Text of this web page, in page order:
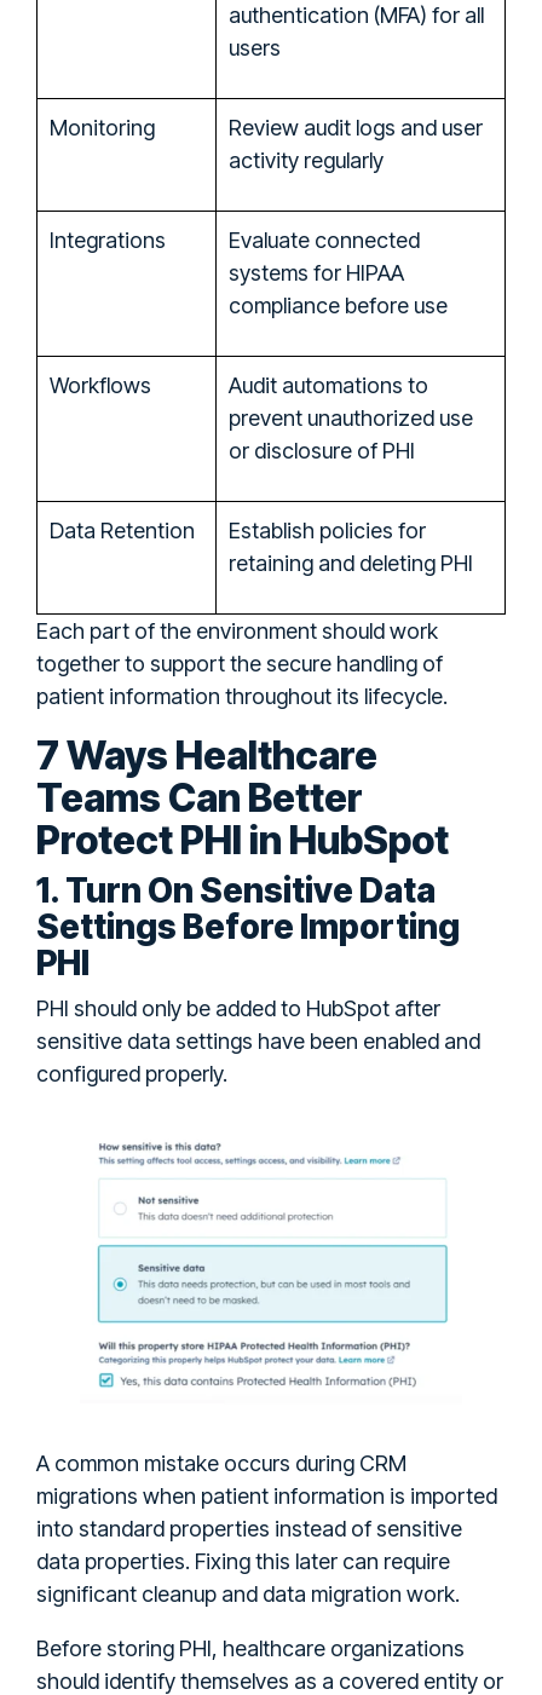
authentication (MFA) for all
users
Monitoring
Review audit logs and user
activity regularly
Integrations
Evaluate connected
systems for HIPAA
compliance before use
Workflows
Audit automations to
prevent unauthorized use
or disclosure of PHI
Data Retention
Establish policies for
retaining and deleting PHI
Each part of the environment should work
together to support the secure handling of
patient information throughout its lifecycle.
7 Ways Healthcare
Teams Can Better
Protect PHI in HubSpot
1. Turn On Sensitive Data
Settings Before Importing
PHI
PHI should only be added to HubSpot after
sensitive data settings have been enabled and
configured properly.
A common mistake occurs during CRM
migrations when patient information is imported
into standard properties instead of sensitive
data properties. Fixing this later can require
significant cleanup and data migration work.
Before storing PHI, healthcare organizations
should identify themselves as a covered entity or